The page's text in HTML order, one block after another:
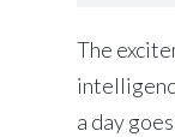
The
a day